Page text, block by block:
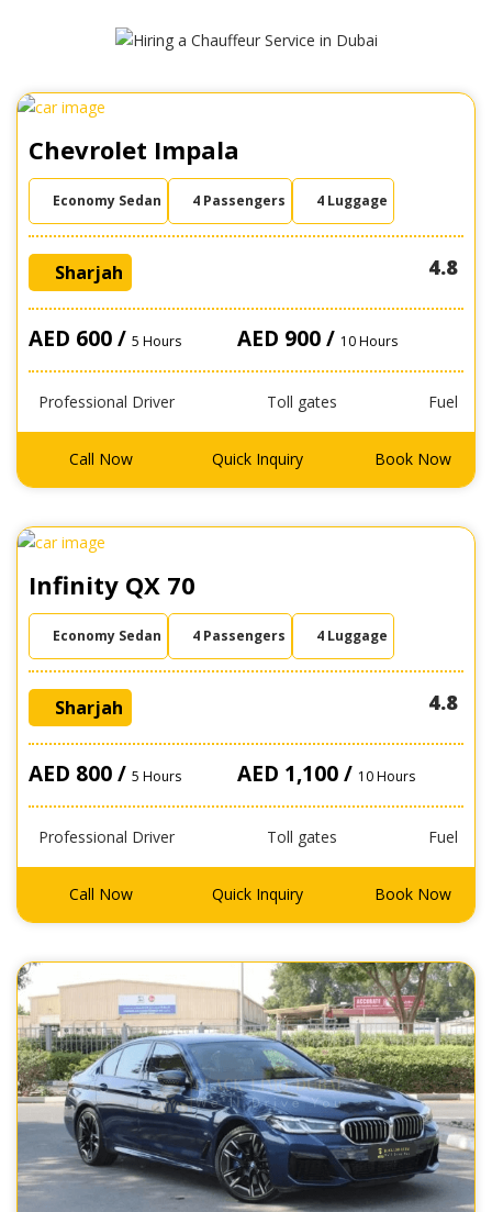
Chevrolet Impala
Economy Sedan 4 Passengers 4 Luggage
Sharjah 4.8
AED 600 / 5 Hours AED 900 / 10 Hours
Professional Driver Toll gates Fuel
Call Now Quick Inquiry Book Now
Infinity QX 70
Economy Sedan 4 Passengers 4 Luggage
Sharjah 4.8
AED 800 / 5 Hours AED 1,100 / 10 Hours
Professional Driver Toll gates Fuel
Call Now Quick Inquiry Book Now